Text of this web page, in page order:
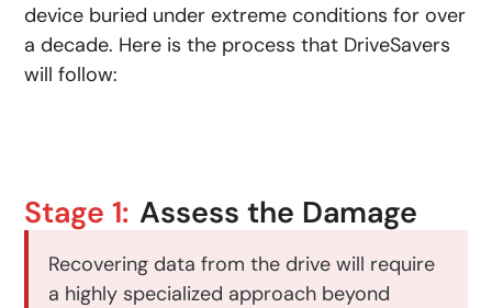
device buried under extreme conditions for over
a decade. Here is the process that DriveSavers
will follow:
Stage 1: Assess the Damage
Recovering data from the drive will require
a highly specialized approach beyond